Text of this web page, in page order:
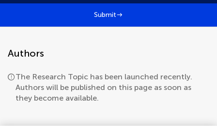
Submit
Authors
The Research Topic has been launched recently.
Authors will be published on this page as soon as
they become available.